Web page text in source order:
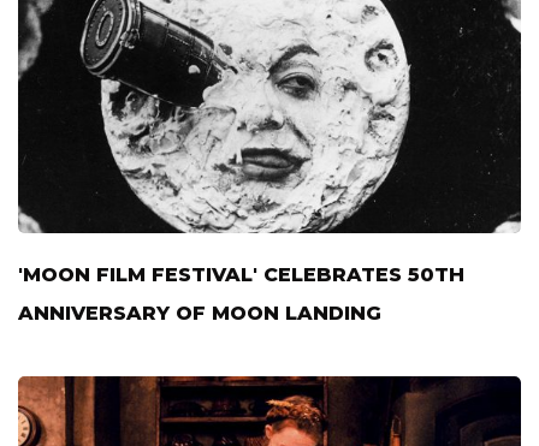
'MOON FILM FESTIVAL' CELEBRATES 50TH
ANNIVERSARY OF MOON LANDING